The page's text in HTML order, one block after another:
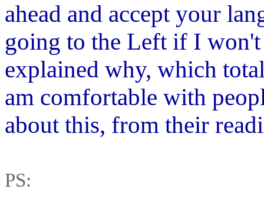
ahead and accept your
going to the Left if I
explained why, which
am comfortable with
about this, from their
PS: